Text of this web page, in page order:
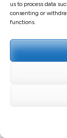
us to process data
consenting or
functions.
Developed